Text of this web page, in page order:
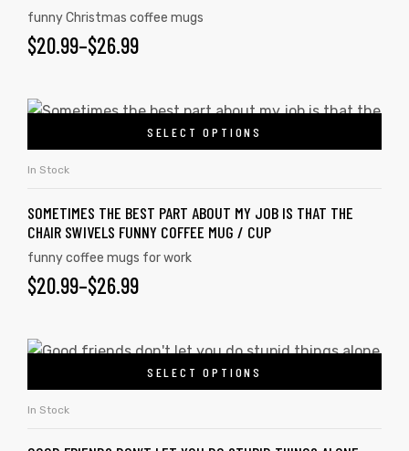
funny Christmas coffee mugs
$20.99–$26.99
SELECT OPTIONS
In Stock
SOMETIMES THE BEST PART ABOUT MY JOB IS THAT THE
CHAIR SWIVELS FUNNY COFFEE MUG / CUP
funny coffee mugs for work
$20.99–$26.99
SELECT OPTIONS
In Stock